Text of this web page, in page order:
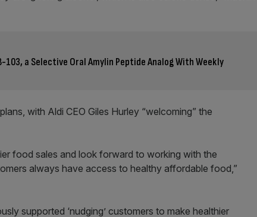
a Selective Oral Amylin Peptide Analog With Weekly
with Aldi CEO Giles Hurley “welcoming” the
food sales and look forward to working with the
always have access to healthy affordable food,”
supported ‘nudging’ customers to make healthier